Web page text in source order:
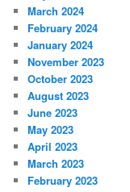
March 2024
February 2024
January 2024
November 2023
October 2023
August 2023
June 2023
May 2023
April 2023
March 2023
February 2023